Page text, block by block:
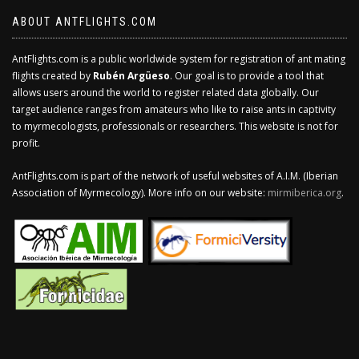
ABOUT ANTFLIGHTS.COM
AntFlights.com is a public worldwide system for registration of ant mating
flights created by Rubén Argüeso. Our goal is to provide a tool that
allows users around the world to register related data globally. Our
target audience ranges from amateurs who like to raise ants in captivity
to myrmecologists, professionals or researchers. This website is not for
profit.
AntFlights.com is part of the network of useful websites of A.I.M. (Iberian
Association of Myrmecology). More info on our website: mirmiberica.org.